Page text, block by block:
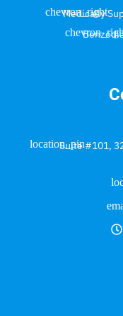
Medically
Suite #101,